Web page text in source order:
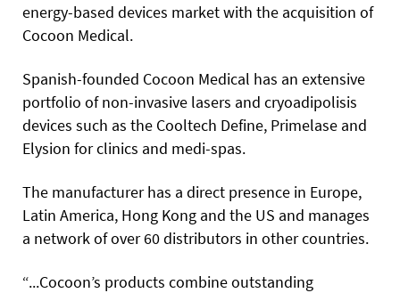
energy-based devices market with the acquisition of
Cocoon Medical.
Spanish-founded Cocoon Medical has an extensive
portfolio of non-invasive lasers and cryoadipolisis
devices such as the Cooltech Define, Primelase and
Elysion for clinics and medi-spas.
The manufacturer has a direct presence in Europe,
Latin America, Hong Kong and the US and manages
a network of over 60 distributors in other countries.
“...Cocoon’s products combine outstanding